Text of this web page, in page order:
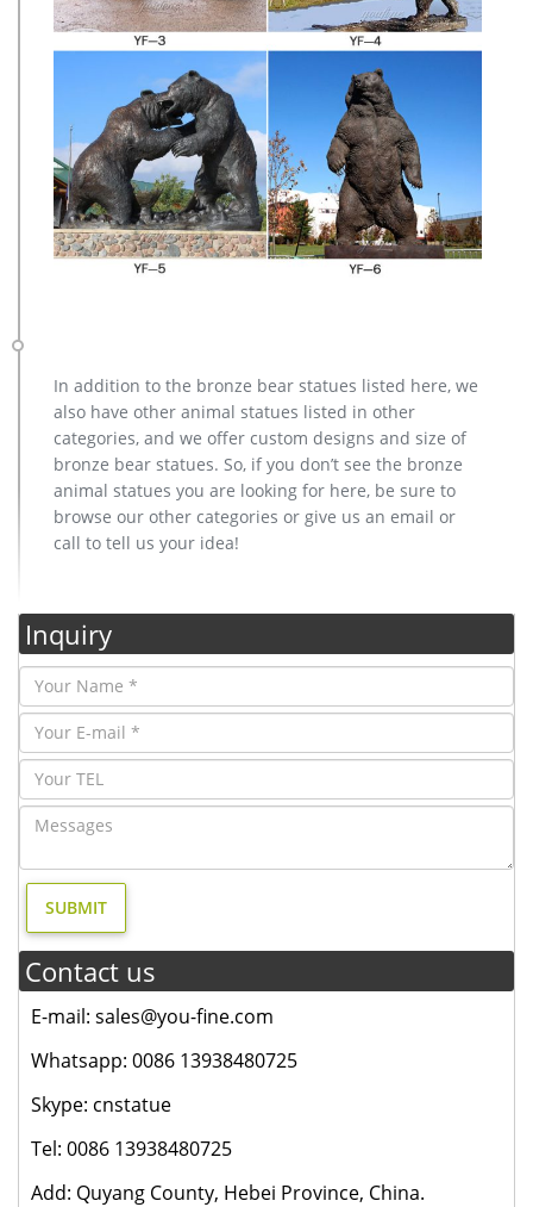
In addition to the bronze bear statues listed here, we
also have other animal statues listed in other
categories, and we offer custom designs and size of
bronze bear statues. So, if you don’t see the bronze
animal statues you are looking for here, be sure to
browse our other categories or give us an email or
call to tell us your idea!
Inquiry
Contact us
E-mail: sales@you-fine.com
Whatsapp: 0086 13938480725
Skype: cnstatue
Tel: 0086 13938480725
Add: Quyang County, Hebei Province, China.